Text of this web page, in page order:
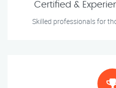
Certified &
Skilled professionals for